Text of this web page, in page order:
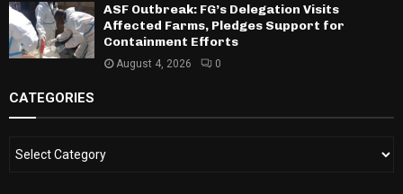
ASF Outbreak: FG’s Delegation Visits
Affected Farms, Pledges Support for
Containment Efforts
August 4, 2026 0
CATEGORIES